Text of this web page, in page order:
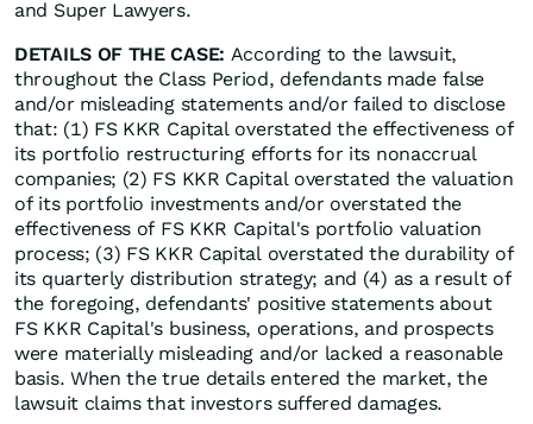
and Super Lawyers.
DETAILS OF THE CASE: According to the lawsuit,
throughout the Class Period, defendants made false
and/or misleading statements and/or failed to disclose
that: (1) FS KKR Capital overstated the effectiveness of
its portfolio restructuring efforts for its nonaccrual
companies; (2) FS KKR Capital overstated the valuation
of its portfolio investments and/or overstated the
effectiveness of FS KKR Capital's portfolio valuation
process; (3) FS KKR Capital overstated the durability of
its quarterly distribution strategy; and (4) as a result of
the foregoing, defendants' positive statements about
FS KKR Capital's business, operations, and prospects
were materially misleading and/or lacked a reasonable
basis. When the true details entered the market, the
lawsuit claims that investors suffered damages.